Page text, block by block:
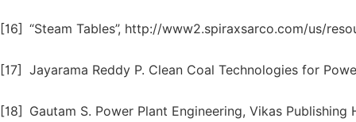
[16] “Steam Tables”, http://www2.spiraxsarco.com/us/
[17] Jayarama Reddy P. Clean Coal Technologies for
[18] Gautam S. Power Plant Engineering, Vikas